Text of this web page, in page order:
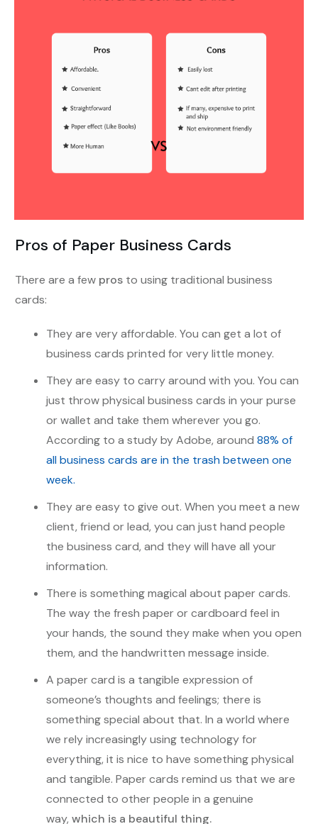
Pros of Paper Business Cards
There are a few pros to using traditional business
cards:
They are very affordable. You can get a lot of
business cards printed for very little money.
They are easy to carry around with you. You can
just throw physical business cards in your purse
or wallet and take them wherever you go.
According to a study by Adobe, around 88% of
all business cards are in the trash between one
week.
They are easy to give out. When you meet a new
client, friend or lead, you can just hand people
the business card, and they will have all your
information.
There is something magical about paper cards.
The way the fresh paper or cardboard feel in
your hands, the sound they make when you open
them, and the handwritten message inside.
A paper card is a tangible expression of
someone’s thoughts and feelings; there is
something special about that. In a world where
we rely increasingly using technology for
everything, it is nice to have something physical
and tangible. Paper cards remind us that we are
connected to other people in a genuine
way, which is a beautiful thing.